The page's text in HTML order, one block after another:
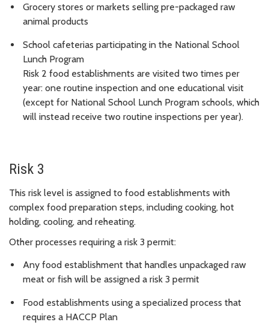
Grocery stores or markets selling pre-packaged raw
animal products
School cafeterias participating in the National School
Lunch Program
Risk 2 food establishments are visited two times per
year: one routine inspection and one educational visit
(except for National School Lunch Program schools, which
will instead receive two routine inspections per year).
Risk 3
This risk level is assigned to food establishments with
complex food preparation steps, including cooking, hot
holding, cooling, and reheating.
Other processes requiring a risk 3 permit:
Any food establishment that handles unpackaged raw
meat or fish will be assigned a risk 3 permit
Food establishments using a specialized process that
requires a HACCP Plan